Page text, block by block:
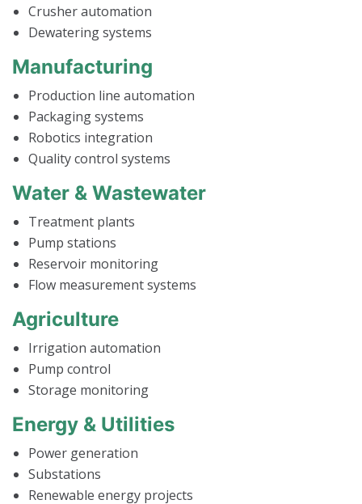
Crusher automation
Dewatering systems
Manufacturing
Production line automation
Packaging systems
Robotics integration
Quality control systems
Water & Wastewater
Treatment plants
Pump stations
Reservoir monitoring
Flow measurement systems
Agriculture
Irrigation automation
Pump control
Storage monitoring
Energy & Utilities
Power generation
Substations
Renewable energy projects